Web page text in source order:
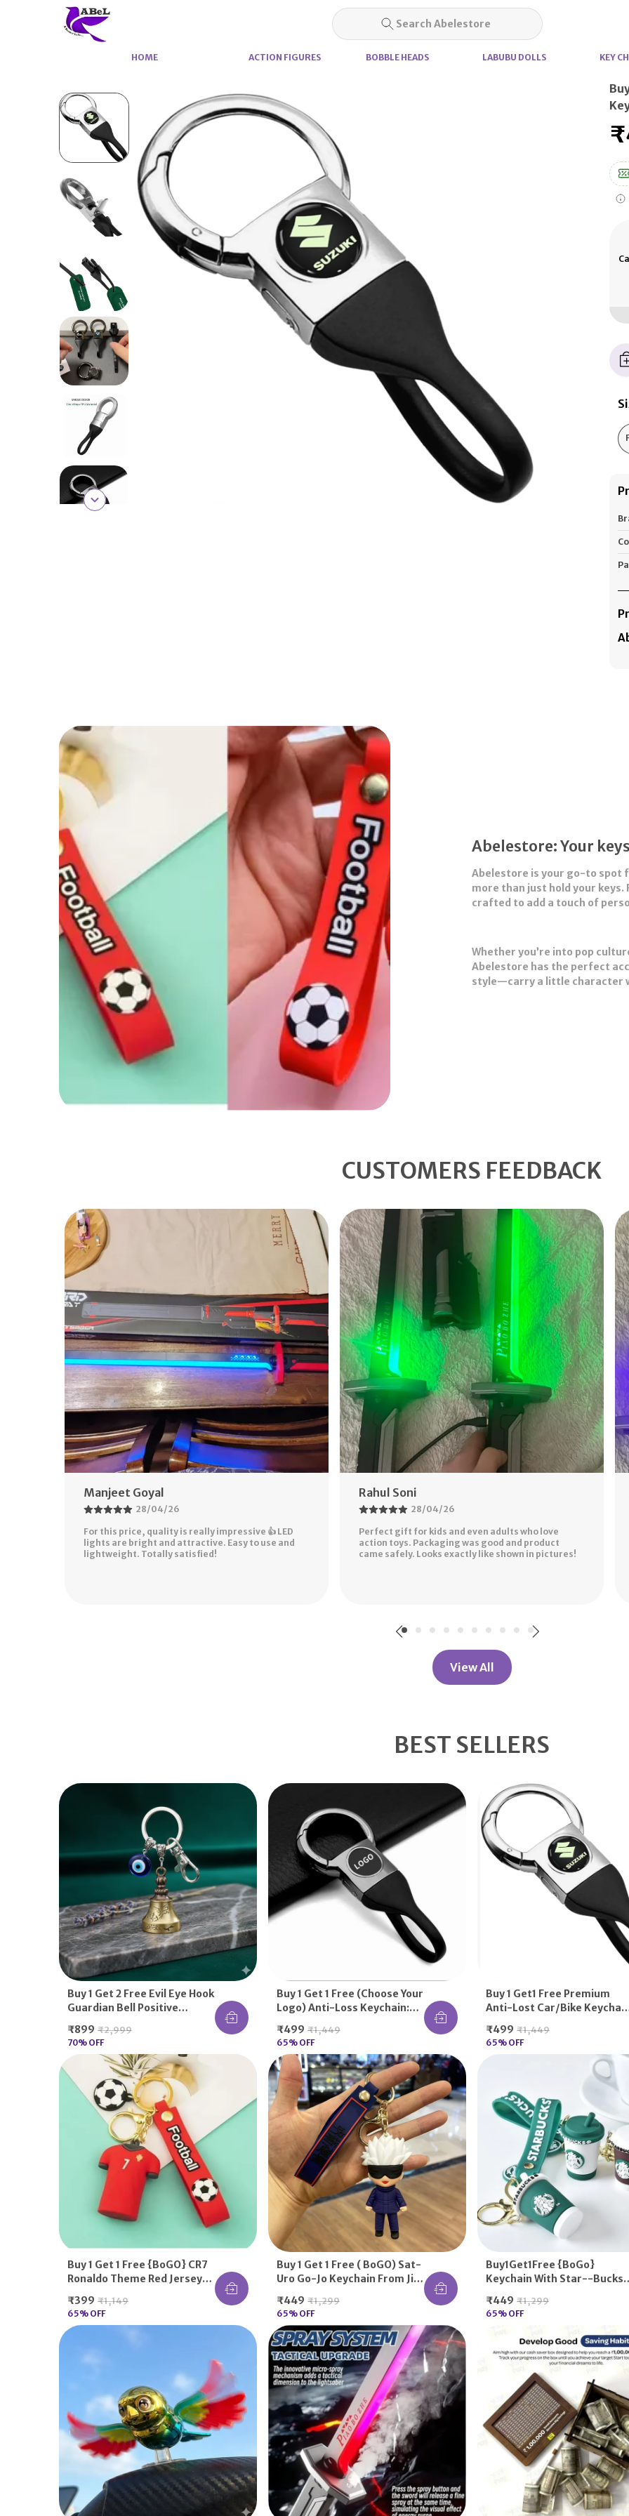
Search Abelestore
HOME ACTION FIGURES BOBBLE HEADS LABUBU DOLLS KEY
Abelestore: Your
Abelestore is your go-to spot
more than just hold your keys.
crafted to add a touch of
Whether you’re into pop
Abelestore has the perfect
style—carry a little character
CUSTOMERS FEEDBACK
Rahul Soni
28/04/26
Perfect gift for kids and even adults who love
action toys. Packaging was good and product
came safely. Looks exactly like shown in pictures!
Akash Gupta
26/04/26
Bought This For Fun But It Exceeded My
Expectations 😍 Multiple Colors And Smooth Light
Effects Make It Look Like Real Sci-Fi Sword. Battery
View All
BEST SELLERS
Buy 1 Get 2 Free Evil Eye Hook
Guardian Bell Positive
₹899 ₹2,999
70% OFF
Buy 1 Get 1 Free (choose Your
Logo) Anti-Loss Keychain:
For Suzuki, Mahindra, TVS,
Activa, Bajaj, Royal Enfield -
Keys Kabhi Nahi Khoenge!
₹499 ₹1,449
65% OFF
Buy 1 Get1 Free Premium
Anti-Lost Car/Bike
TPU Belt, Quick-Release
Hook, For Swift, Baleno,
WagonR, Access 125, Gixxer
₹499 ₹1,449
65% OFF
Buy 1 Get 1 Free {BoGO} CR7
Ronaldo Theme Red Jersey
Him Her Gifting
₹399 ₹1,149
65% OFF
Buy 1 Get 1 Free ( BoGO) Sat-
Uro Go-Jo Keychain From Jij-
₹449 ₹1,299
65% OFF
Buy1Get1Free {BoGo}
Keychain With Star--bucks
(Random Color)
₹449 ₹1,299
65% OFF